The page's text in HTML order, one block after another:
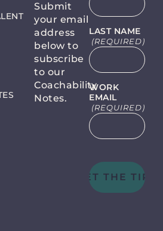
Submit
your email
address
below to
subscribe
to our
Coachability
Notes.
LAST NAME
(REQUIRED)
WORK
EMAIL
(REQUIRED)